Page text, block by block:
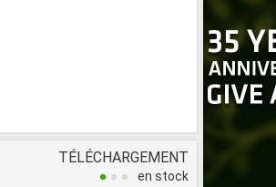
TÉLÉCHARGEMENT
en stock